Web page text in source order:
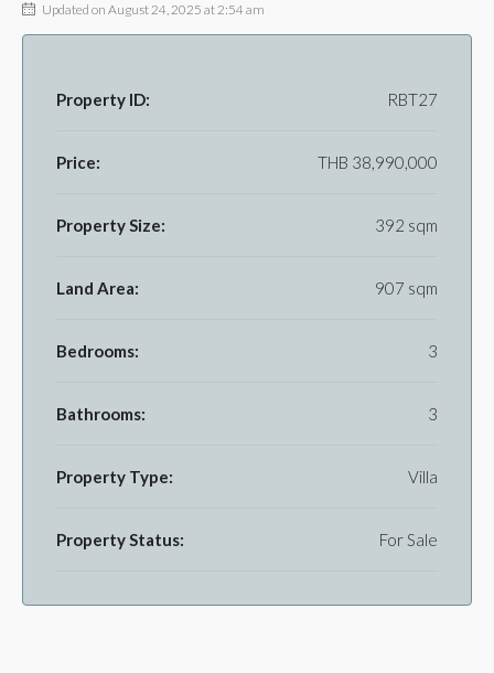
Updated on August 24, 2025 at 2:54 am
Property ID: RBT27
Price: THB 38,990,000
Property Size: 392 sqm
Land Area: 907 sqm
Bedrooms: 3
Bathrooms: 3
Property Type: Villa
Property Status: For Sale